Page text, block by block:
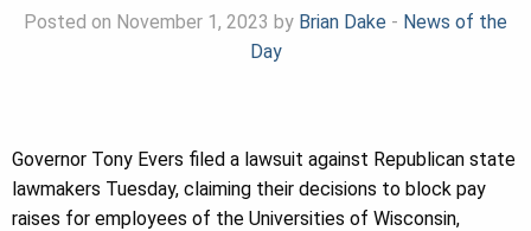
Posted on November 1, 2023 by Brian Dake - News of the
Day
Governor Tony Evers filed a lawsuit against Republican state
lawmakers Tuesday, claiming their decisions to block pay
raises for employees of the Universities of Wisconsin,